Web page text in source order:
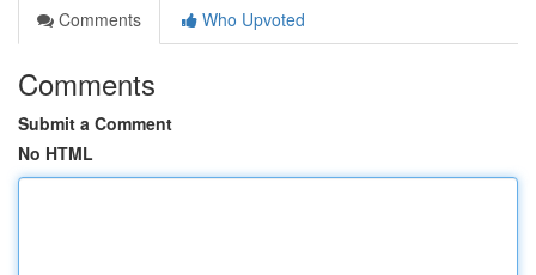
Comments
Who Upvoted
Comments
Submit a Comment
No HTML